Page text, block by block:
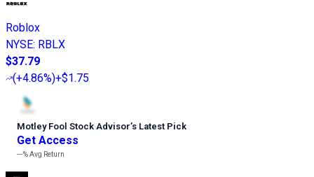
Roblox
NYSE: RBLX
$37.79
(+4.86%)+$1.75
Motley Fool Stock Advisor’s Latest Pick
Get Access
---%Avg Return